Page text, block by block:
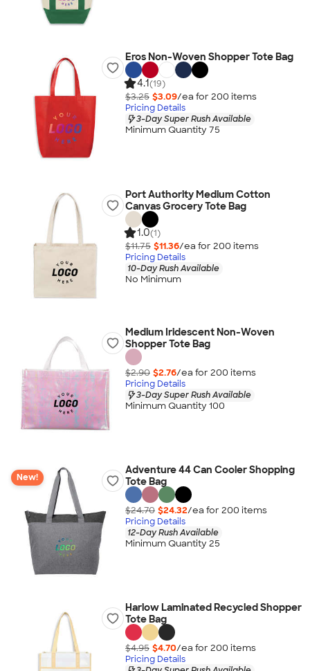
Eros Non-Woven Shopper Tote Bag
4.1(19)
$3.25 $3.09/ea for 200 items
Pricing Details
3-Day Super Rush Available
Minimum Quantity 75
Port Authority Medium Cotton
Canvas Grocery Tote Bag
1.0(1)
$11.75 $11.36/ea for 200 items
Pricing Details
10-Day Rush Available
No Minimum
Medium Iridescent Non-Woven
Shopper Tote Bag
$2.90 $2.76/ea for 200 items
Pricing Details
3-Day Super Rush Available
Minimum Quantity 100
New!
Adventure 44 Can Cooler Shopping
Tote Bag
$24.70 $24.32/ea for 200 items
Pricing Details
12-Day Rush Available
Minimum Quantity 25
Harlow Laminated Recycled Shopper
Tote Bag
$4.95 $4.70/ea for 200 items
Pricing Details